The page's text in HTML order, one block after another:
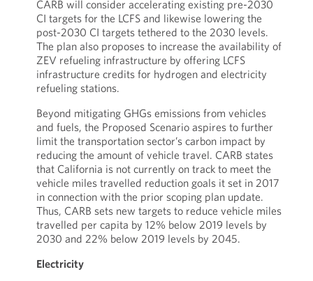
CARB will consider accelerating existing pre-2030
CI targets for the LCFS and likewise lowering the
post-2030 CI targets tethered to the 2030 levels.
The plan also proposes to increase the availability of
ZEV refueling infrastructure by offering LCFS
infrastructure credits for hydrogen and electricity
refueling stations.
Beyond mitigating GHGs emissions from vehicles
and fuels, the Proposed Scenario aspires to further
limit the transportation sector’s carbon impact by
reducing the amount of vehicle travel. CARB states
that California is not currently on track to meet the
vehicle miles travelled reduction goals it set in 2017
in connection with the prior scoping plan update.
Thus, CARB sets new targets to reduce vehicle miles
travelled per capita by 12% below 2019 levels by
2030 and 22% below 2019 levels by 2045.
Electricity